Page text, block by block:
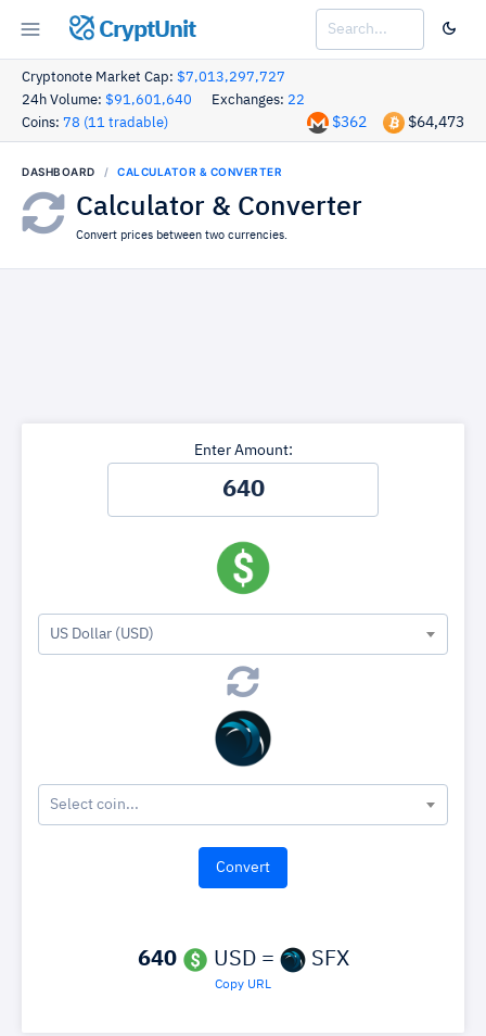
CryptUnit
Cryptonote Market Cap: $7,013,297,727
24h Volume: $91,601,640 Exchanges: 22
Coins: 78 (11 tradable) $64,473
$362
DASHBOARD CALCULATOR & CONVERTER
Calculator & Converter
Convert prices between two currencies.
Enter Amount:
US Dollar (USD)
Select coin...
640 USD = SFX
Copy URL